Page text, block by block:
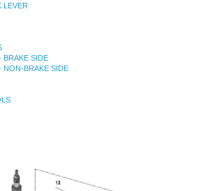
LEVER
BRAKE SIDE
NON-BRAKE SIDE